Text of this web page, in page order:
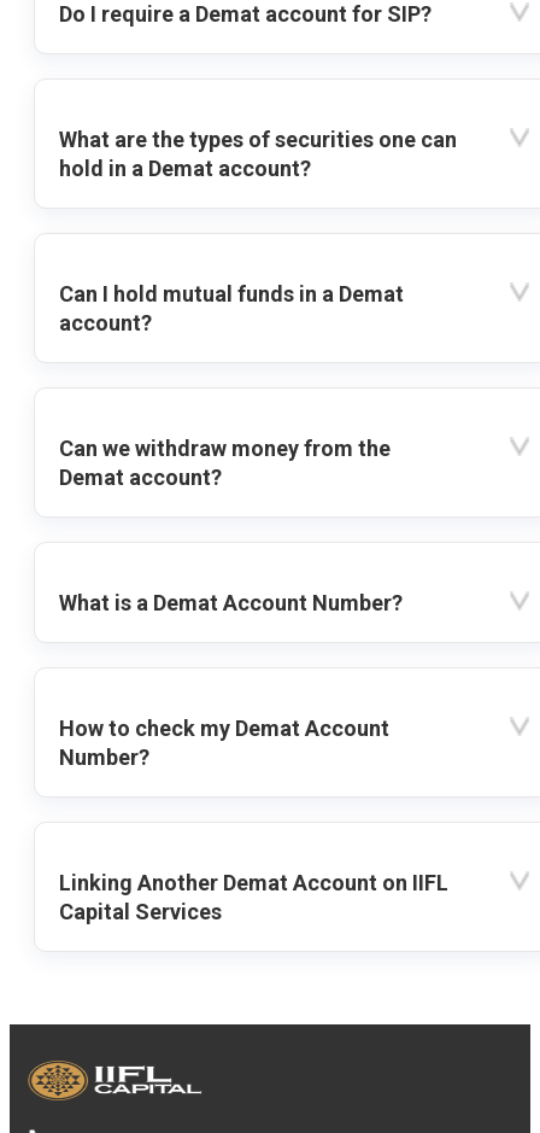
Do I require a Demat account for SIP?
What are the types of securities one can
hold in a Demat account?
Can I hold mutual funds in a Demat
account?
Can we withdraw money from the
Demat account?
What is a Demat Account Number?
How to check my Demat Account
Number?
Linking Another Demat Account on IIFL
Capital Services